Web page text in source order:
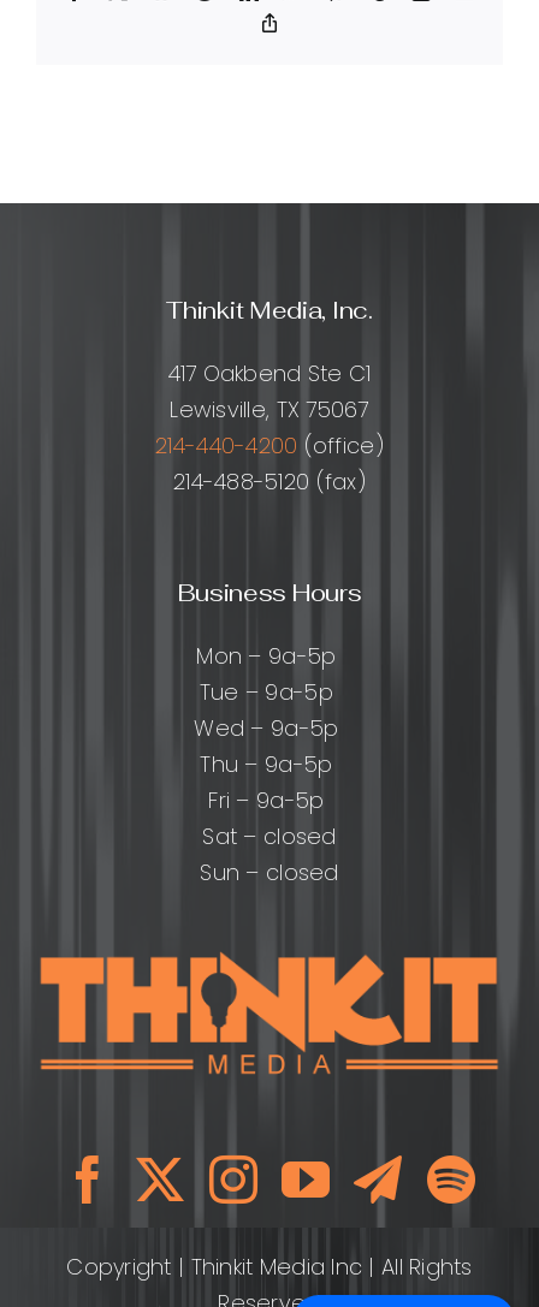
Thinkit Media, Inc.
417 Oakbend Ste C1
Lewisville, TX 75067
214-440-4200 (office)
214-488-5120 (fax)
Business Hours
Mon – 9a-5p
Tue – 9a-5p
Wed – 9a-5p
Thu – 9a-5p
Fri – 9a-5p
Sat – closed
Sun – closed
Copyright | Thinkit Media Inc | All Rights